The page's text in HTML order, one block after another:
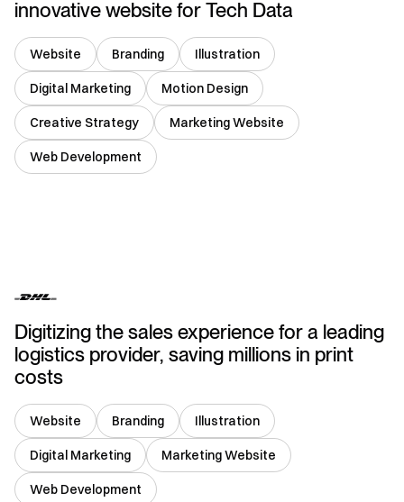
innovative website for Tech Data
Website Branding Illustration
Digital Marketing Motion Design
Creative Strategy Marketing Website
Web Development
Digitizing the sales experience for a leading
logistics provider, saving millions in print
costs
Website Branding Illustration
Digital Marketing Marketing Website
Web Development